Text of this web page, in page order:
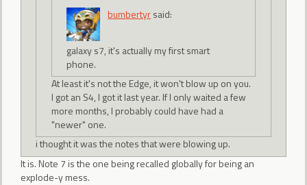
bumbertyrsaid:
galaxy s7, it's actually my first smart
phone.
At least it's not the Edge, it won't blow up on you.
I got an S4, I got it last year. If I only waited a few
more months, I probably could have had a
"newer" one.
i thought it was the notes that were blowing up.
It is. Note 7 is the one being recalled globally for being an
explode-y mess.